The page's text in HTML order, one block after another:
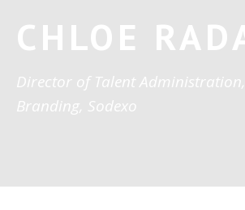
CHLOE
Director of Talent
Branding, Sodexo